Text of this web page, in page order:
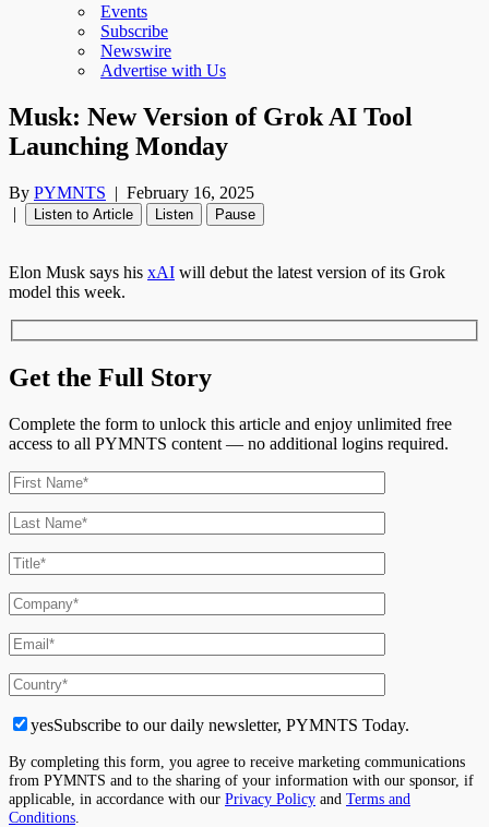
Events
Subscribe
Newswire
Advertise with Us
Musk: New Version of Grok AI Tool
Launching Monday
By PYMNTS | February 16, 2025
|
Listen to Article Listen Pause
Elon Musk says his xAI will debut the latest version of its Grok
model this week.
Get the Full Story
Complete the form to unlock this article and enjoy unlimited free
access to all PYMNTS content — no additional logins required.
yesSubscribe to our daily newsletter, PYMNTS Today.
By completing this form, you agree to receive marketing communications
from PYMNTS and to the sharing of your information with our sponsor, if
applicable, in accordance with our Privacy Policy and Terms and
Conditions